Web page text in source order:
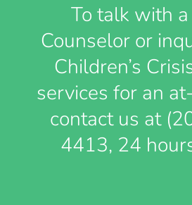
To talk with
Counselor or
Children’s
services for an
contact us at
4413, 24